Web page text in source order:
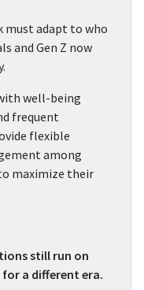
must adapt to who
and Gen Z now
well-being
frequent
flexible
among
maximize their
still run on
a different era.